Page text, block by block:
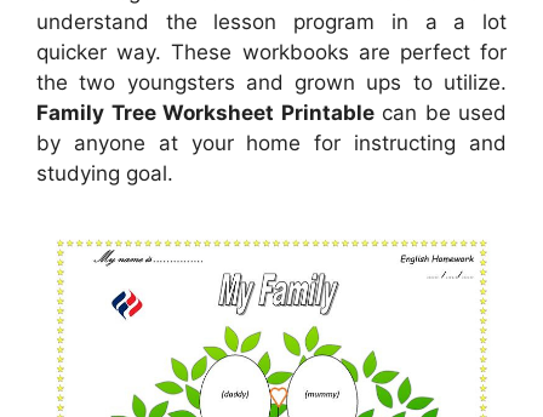
understand the lesson program in a a lot
quicker way. These workbooks are perfect for
the two youngsters and grown ups to utilize.
Family Tree Worksheet Printablecan be used
by anyone at your home for instructing and
studying goal.